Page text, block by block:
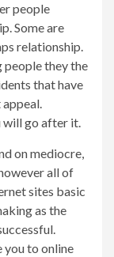
people
Some are
relationship.
people they the
that have
will go after it.
on mediocre,
all of
sites basic
as the
you to online